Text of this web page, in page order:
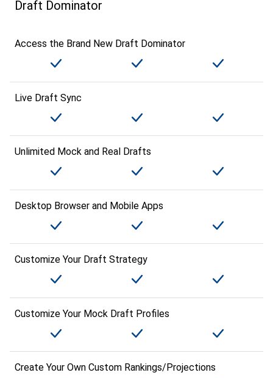
Draft Dominator
Access the Brand New Draft Dominator
Live Draft Sync
Unlimited Mock and Real Drafts
Desktop Browser and Mobile Apps
Customize Your Draft Strategy
Customize Your Mock Draft Profiles
Create Your Own Custom Rankings/Projections